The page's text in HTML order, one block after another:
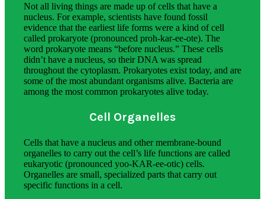
Not all living things are made up of cells that have a
nucleus. For example, scientists have found fossil
evidence that the earliest life forms were a kind of cell
called prokaryote (pronounced proh-kar-ee-ote). The
word prokaryote means “before nucleus.” These cells
didn’t have a nucleus, so their DNA was spread
throughout the cytoplasm. Prokaryotes exist today, and are
some of the most abundant organisms alive. Bacteria are
among the most common prokaryotes alive today.
Cell Organelles
Cells that have a nucleus and other membrane-bound
organelles to carry out the cell’s life functions are called
eukaryotic (pronounced yoo-KAR-ee-otic) cells.
Organelles are small, specialized parts that carry out
specific functions in a cell.